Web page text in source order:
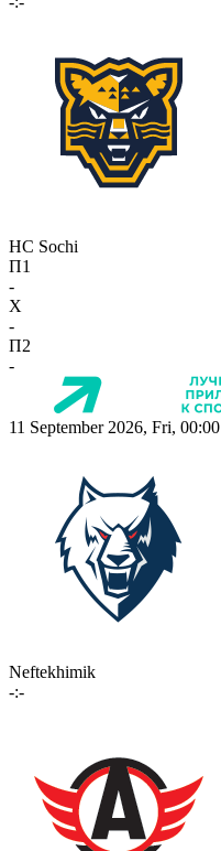
HC Sochi
П1
-
X
-
П2
-
11 September 2026, Fri, 00:00
Neftekhimik
-:-